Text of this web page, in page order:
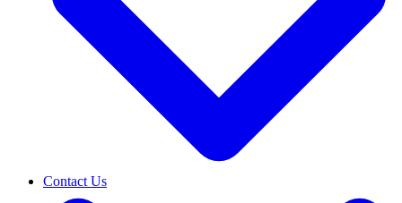
Contact Us